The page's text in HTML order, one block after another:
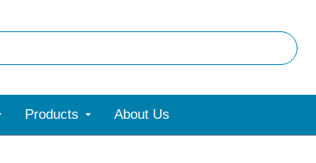
Products About Us